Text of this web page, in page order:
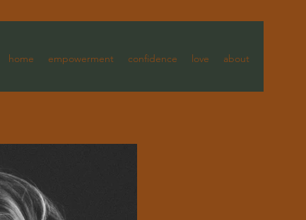
home empowerment confidence love about